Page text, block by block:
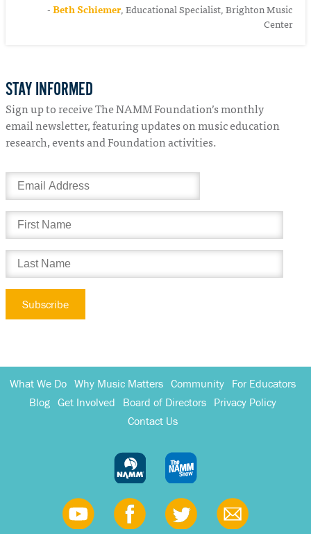
-Beth Schiemer, Educational Specialist, Brighton Music
Center
STAY INFORMED
Sign up to receive The NAMM Foundation’s monthly
email newsletter, featuring updates on music education
research, events and Foundation activities.
What We Do Why Music Matters Community For Educators
Blog Get Involved Board of Directors Privacy Policy
Contact Us